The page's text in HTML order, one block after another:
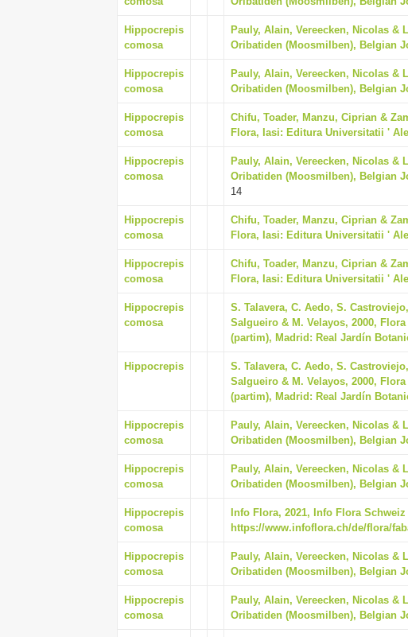
Hippocrepis
comosa
Pauly, Alain, Vereecken, Nicolas &
Oribatiden (Moosmilben), Belgian
Hippocrepis
comosa
Pauly, Alain, Vereecken, Nicolas &
Oribatiden (Moosmilben), Belgian
Hippocrepis
comosa
Chifu, Toader, Manzu, Ciprian &
Flora, Iasi: Editura Universitatii '
Hippocrepis
comosa
Pauly, Alain, Vereecken, Nicolas &
Oribatiden (Moosmilben), Belgian
14
Hippocrepis
comosa
Chifu, Toader, Manzu, Ciprian &
Flora, Iasi: Editura Universitatii '
Hippocrepis
comosa
Chifu, Toader, Manzu, Ciprian &
Flora, Iasi: Editura Universitatii '
Hippocrepis
comosa
S. Talavera, C. Aedo, S.
Salgueiro & M. Velayos, 2000,
(partim), Madrid: Real Jardín
Hippocrepis
S. Talavera, C. Aedo, S.
Salgueiro & M. Velayos, 2000,
(partim), Madrid: Real Jardín
Hippocrepis
comosa
Pauly, Alain, Vereecken, Nicolas &
Oribatiden (Moosmilben), Belgian
Hippocrepis
comosa
Pauly, Alain, Vereecken, Nicolas &
Oribatiden (Moosmilben), Belgian
Hippocrepis
comosa
Info Flora, 2021, Info Flora Schweiz
https://www.infoflora.ch/de/flora/
Hippocrepis
comosa
Pauly, Alain, Vereecken, Nicolas &
Oribatiden (Moosmilben), Belgian
Hippocrepis
comosa
Pauly, Alain, Vereecken, Nicolas &
Oribatiden (Moosmilben), Belgian